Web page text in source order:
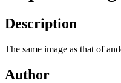
Description
The same image as that of
Author